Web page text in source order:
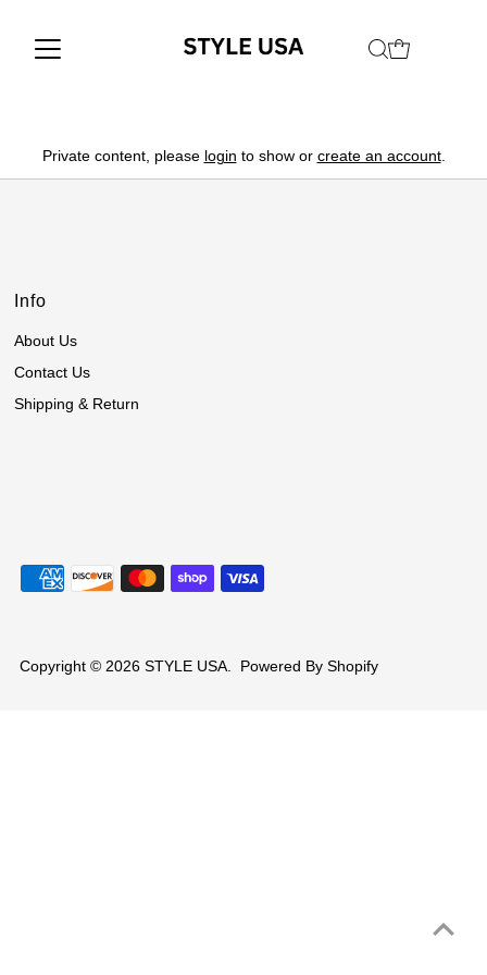
Private content, please login to show or create an account.
Info
About Us
Contact Us
Shipping & Return
Copyright © 2026 STYLE USA. Powered By Shopify